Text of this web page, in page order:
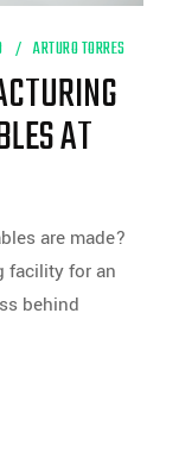
ARTURO TORRES
AT
are made?
facility for an
behind